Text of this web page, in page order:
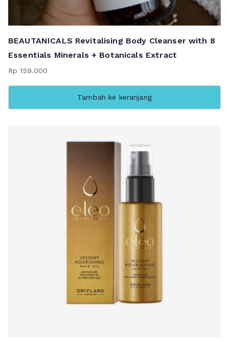
BEAUTANICALS Revitalising Body Cleanser with 8
Essentials Minerals + Botanicals Extract
Rp 159.000
Tambah ke keranjang